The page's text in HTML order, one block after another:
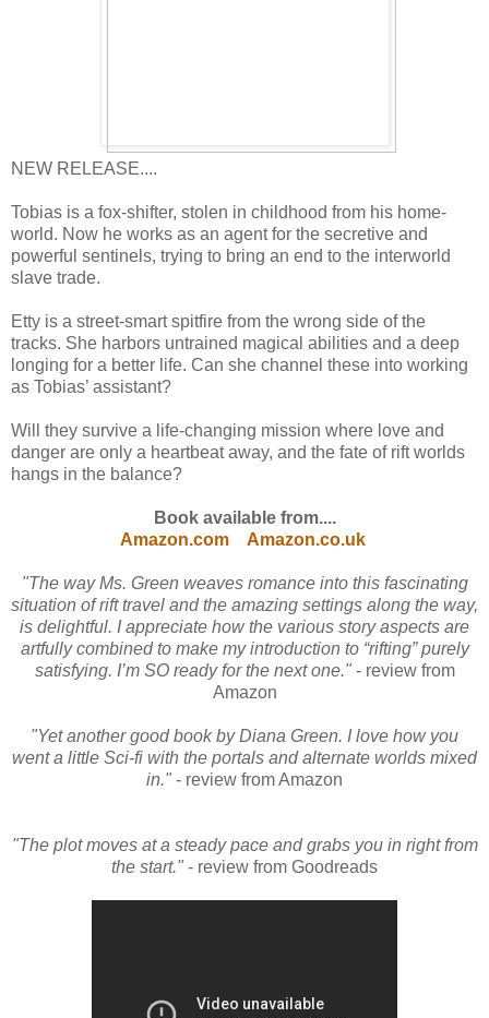
NEW RELEASE....
Tobias is a fox-shifter, stolen in childhood from his home-
world. Now he works as an agent for the secretive and
powerful sentinels, trying to bring an end to the interworld
slave trade.
Etty is a street-smart spitfire from the wrong side of the
tracks. She harbors untrained magical abilities and a deep
longing for a better life. Can she channel these into working
as Tobias’ assistant?
Will they survive a life-changing mission where love and
danger are only a heartbeat away, and the fate of rift worlds
hangs in the balance?
Book available from....
Amazon.com
Amazon.co.uk
"The way Ms. Green weaves romance into this fascinating
situation of rift travel and the amazing settings along the way,
is delightful. I appreciate how the various story aspects are
artfully combined to make my introduction to “rifting” purely
satisfying. I’m SO ready for the next one." - review from
Amazon
"Yet another good book by Diana Green. I love how you
went a little Sci-fi with the portals and alternate worlds mixed
in." - review from Amazon
"The plot moves at a steady pace and grabs you in right from
the start." - review from Goodreads